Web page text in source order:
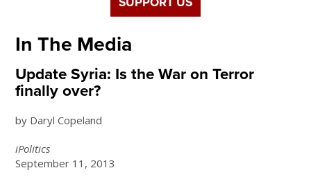
In The Media
Update Syria: Is the War on Terror
finally over?
by Daryl Copeland
iPolitics
September 11, 2013